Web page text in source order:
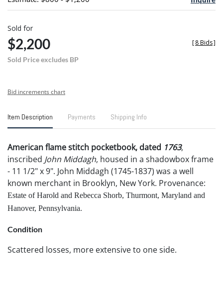
Sold for
$2,200
Sold Price excludes BP
[8 Bids]
Bid increments chart
Item Description Payments Shipping Info
American flame stitch pocketbook, dated 1763,
inscribed John Middagh, housed in a shadowbox frame
- 11 1/2" x 9". John Middagh (1745-1837) was a well
known merchant in Brooklyn, New York. Provenance:
Estate of Harold and Rebecca Shorb, Thurmont, Maryland and
Hanover, Pennsylvania.
Condition
Scattered losses, more extensive to one side.